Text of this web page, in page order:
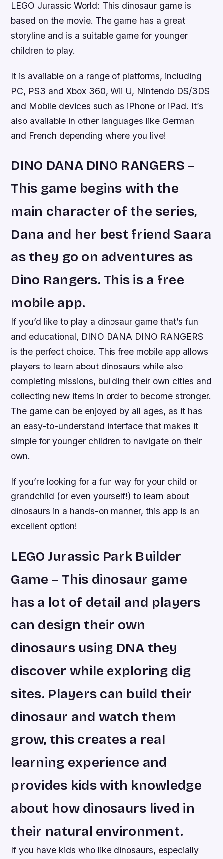
LEGO Jurassic World: This dinosaur game is
based on the movie. The game has a great
storyline and is a suitable game for younger
children to play.
It is available on a range of platforms, including
PC, PS3 and Xbox 360, Wii U, Nintendo DS/3DS
and Mobile devices such as iPhone or iPad. It’s
also available in other languages like German
and French depending where you live!
DINO DANA DINO RANGERS –
This game begins with the
main character of the series,
Dana and her best friend Saara
as they go on adventures as
Dino Rangers. This is a free
mobile app.
If you’d like to play a dinosaur game that’s fun
and educational, DINO DANA DINO RANGERS
is the perfect choice. This free mobile app allows
players to learn about dinosaurs while also
completing missions, building their own cities and
collecting new items in order to become stronger.
The game can be enjoyed by all ages, as it has
an easy-to-understand interface that makes it
simple for younger children to navigate on their
own.
If you’re looking for a fun way for your child or
grandchild (or even yourself!) to learn about
dinosaurs in a hands-on manner, this app is an
excellent option!
LEGO Jurassic Park Builder
Game – This dinosaur game
has a lot of detail and players
can design their own
dinosaurs using DNA they
discover while exploring dig
sites. Players can build their
dinosaur and watch them
grow, this creates a real
learning experience and
provides kids with knowledge
about how dinosaurs lived in
their natural environment.
If you have kids who like dinosaurs, especially